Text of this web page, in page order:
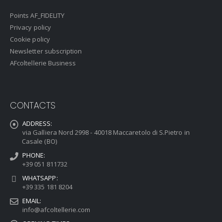
Points AF_FIDELITY
Privacy policy
Cookie policy
Newsletter subscription
AFcoltellerie Business
CONTACTS
ADDRESS:
via Galliera Nord 2998 - 40018 Maccaretolo di S.Pietro in
Casale (BO)
PHONE:
+39 051 811732
WHATSAPP:
+39 335 181 8204
EMAIL:
info@afcoltellerie.com